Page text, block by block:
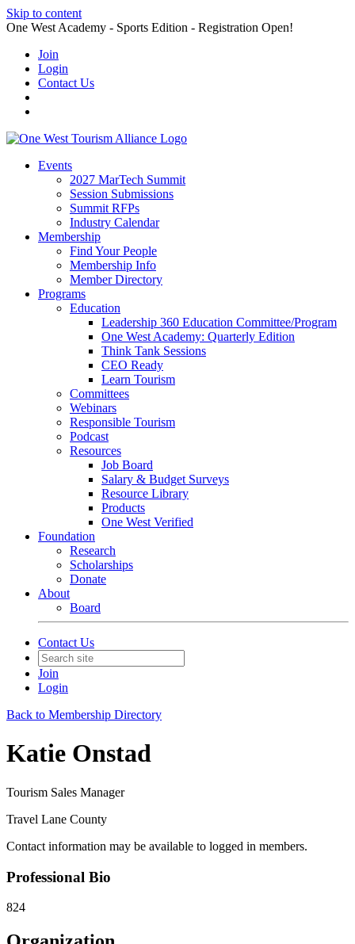
Skip to content
One West Academy - Sports Edition - Registration Open!
Join
Login
Contact Us
Events
2027 MarTech Summit
Session Submissions
Summit RFPs
Industry Calendar
Membership
Find Your People
Membership Info
Member Directory
Programs
Education
Leadership 360 Education Committee/Program
One West Academy: Quarterly Edition
Think Tank Sessions
CEO Ready
Learn Tourism
Committees
Webinars
Responsible Tourism
Podcast
Resources
Job Board
Salary & Budget Surveys
Resource Library
Products
One West Verified
Foundation
Research
Scholarships
Donate
About
Board
Contact Us
Join
Login
Back to Membership Directory
Katie Onstad
Tourism Sales Manager
Travel Lane County
Contact information may be available to logged in members.
Professional Bio
824